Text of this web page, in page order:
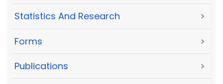
Statistics And Research >
Forms >
Publications >